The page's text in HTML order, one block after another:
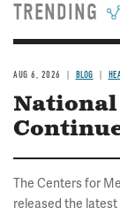
TRENDING
AUG 6, 2026 BLOG
The Centers for
released the